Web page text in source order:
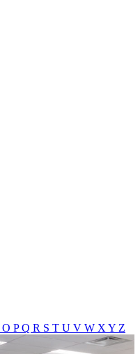
O PQ R S T U V W X Y Z